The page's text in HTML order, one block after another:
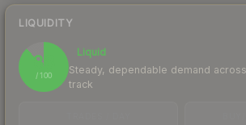
LIQUIDITY
88
/ 100
Liquid
Steady, dependable demand
track